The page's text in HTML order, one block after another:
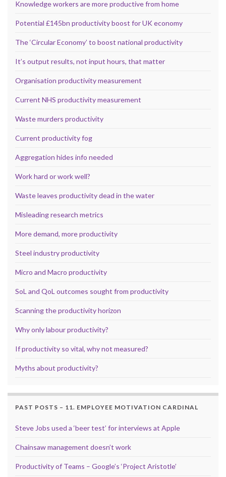
Knowledge workers are more productive from home
Potential £145bn productivity boost for UK economy
The ‘Circular Economy’ to boost national productivity
It’s output results, not input hours, that matter
Organisation productivity measurement
Current NHS productivity measurement
Waste murders productivity
Current productivity fog
Aggregation hides info needed
Work hard or work well?
Waste leaves productivity dead in the water
Misleading research metrics
More demand, more productivity
Steel industry productivity
Micro and Macro productivity
SoL and QoL outcomes sought from productivity
Scanning the productivity horizon
Why only labour productivity?
If productivity so vital, why not measured?
Myths about productivity?
PAST POSTS – 11. EMPLOYEE MOTIVATION CARDINAL
Steve Jobs used a ‘beer test’ for interviews at Apple
Chainsaw management doesn’t work
Productivity of Teams – Google’s ‘Project Aristotle’